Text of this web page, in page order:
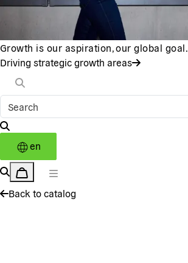
Growth is our aspiration, our global goal.
Driving strategic growth areas
en
Back to catalog